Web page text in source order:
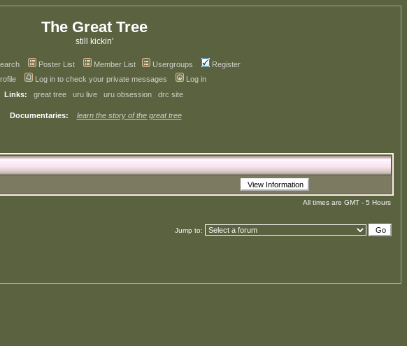
The Great Tree
still kickin'
Poster List Member List Usergroups
Register
Log in to check your private messages
Log in
Links:
great tree uru live uru obsession drc site
Documentaries: learn the story of the great tree
All times are GMT - 5 Hours
Jump to: